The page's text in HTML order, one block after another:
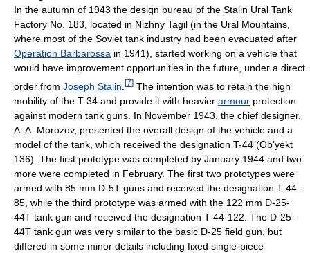
In the autumn of 1943 the design bureau of the Stalin Ural Tank
Factory No. 183, located in Nizhny Tagil (in the Ural Mountains,
where most of the Soviet tank industry had been evacuated after
Operation Barbarossa in 1941), started working on a vehicle that
would have improvement opportunities in the future, under a direct
order from Joseph Stalin [7] The intention was to retain the high
mobility of the T-34 and provide it with heavier armour protection
against modern tank guns. In November 1943, the chief designer,
A. A. Morozov, presented the overall design of the vehicle and a
model of the tank, which received the designation T-44 (Ob'yekt
136). The first prototype was completed by January 1944 and two
more were completed in February. The first two prototypes were
armed with 85 mm D-5T guns and received the designation T-44-
85, while the third prototype was armed with the 122 mm D-25-
44T tank gun and received the designation T-44-122. The D-25-
44T tank gun was very similar to the basic D-25 field gun, but
differed in some minor details including fixed single-piece